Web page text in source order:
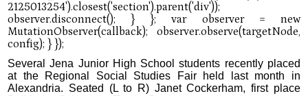
Several Jena Junior High School students recently placed
at the Regional Social Studies Fair held last month in
Alexandria. Seated (L to R) Janet Cockerham, first place